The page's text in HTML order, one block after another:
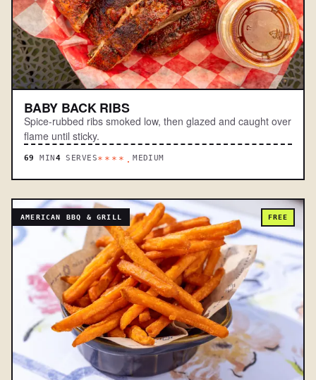
BABY BACK RIBS
Spice-rubbed ribs smoked low, then glazed and caught over
flame until sticky.
69 MIN 4 SERVES****.MEDIUM
AMERICAN BBQ & GRILL FREE